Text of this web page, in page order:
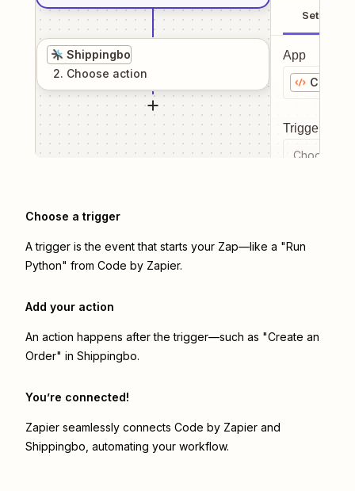
Shippingbo
2. Choose action
Setup
App
Code
Trigger
Choose a
Choose a trigger
A trigger is the event that starts your Zap—like a "Run
Python" from Code by Zapier.
Add your action
An action happens after the trigger—such as "Create an
Order" in Shippingbo.
You’re connected!
Zapier seamlessly connects Code by Zapier and
Shippingbo , automating your workflow.